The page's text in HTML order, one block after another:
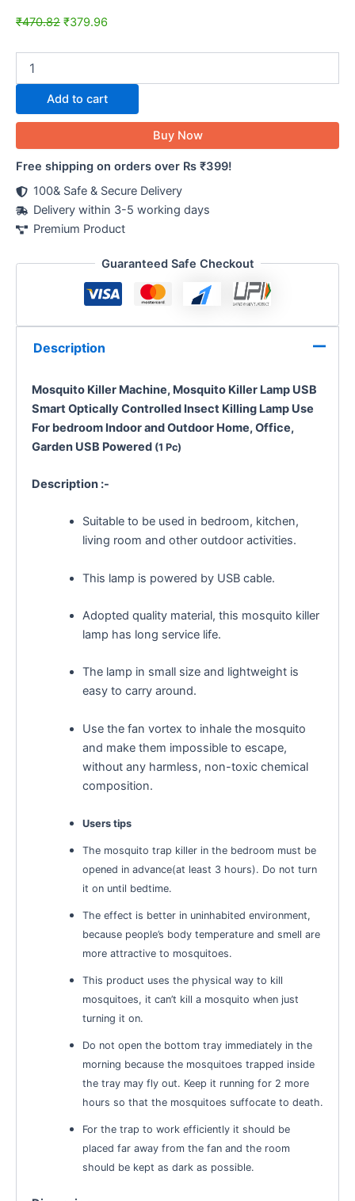
₹470.82 ₹379.96
Add to cart
Buy Now
Free shipping on orders over Rs ₹399!
100& Safe & Secure Delivery
Delivery within 3-5 working days
Premium Product
Guaranteed Safe Checkout
Description
Mosquito Killer Machine, Mosquito Killer Lamp USB
Smart Optically Controlled Insect Killing Lamp Use
For bedroomIndoor and Outdoor Home, Office,
Garden USB Powered (1 Pc)
Description :-
Suitable to be used in bedroom, kitchen,
living room and other outdoor activities.
This lamp is powered by USB cable.
Adopted quality material, this mosquito killer
lamp has long service life.
The lamp in small size and lightweight is
easy to carry around.
Use the fan vortex to inhale the mosquito
and make them impossible to escape,
without any harmless, non-toxic chemical
composition.
Users tips
The mosquito trap killer in the bedroom must be
opened in advance(at least 3 hours). Do not turn
it on until bedtime.
The effect is better in uninhabited environment,
because people’s body temperature and smell are
more attractive to mosquitoes.
This product uses the physical way to kill
mosquitoes, it can’t kill a mosquito when just
turning it on.
Do not open the bottom tray immediately in the
morning because the mosquitoes trapped inside
the tray may fly out. Keep it running for 2 more
hours so that the mosquitoes suffocate to death.
For the trap to work efficiently it should be
placed far away from the fan and the room
should be kept as dark as possible.